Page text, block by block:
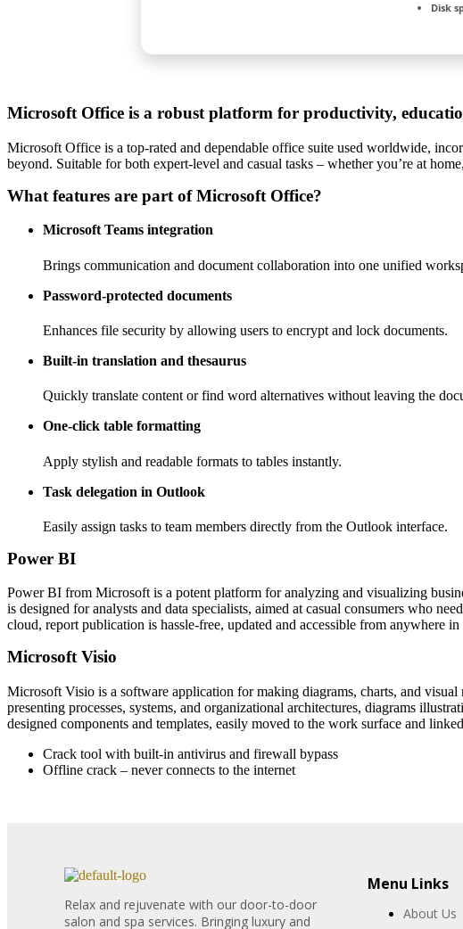
Disk
Microsoft Office is a robust platform for productivity,
Microsoft Office is a top-rated and dependable office suite used worldwide,
beyond. Suitable for both expert-level and casual tasks – whether you’re at
What features are part of Microsoft Office?
Microsoft Teams integration
Brings communication and document collaboration into one unified
Password-protected documents
Enhances file security by allowing users to encrypt and lock documents.
Built-in translation and thesaurus
Quickly translate content or find word alternatives without leaving the
One-click table formatting
Apply stylish and readable formats to tables instantly.
Task delegation in Outlook
Easily assign tasks to team members directly from the Outlook interface.
Power BI
Power BI from Microsoft is a potent platform for analyzing and visualizing
is designed for analysts and data specialists, aimed at casual consumers who
cloud, report publication is hassle-free, updated and accessible from anywhere
Microsoft Visio
Microsoft Visio is a software application for making diagrams, charts, and
presenting processes, systems, and organizational architectures, diagrams
designed components and templates, easily moved to the work surface and
Crack tool with built-in antivirus and firewall bypass
Offline crack – never connects to the internet
Relax and rejuvenate with our door-to-door
salon and spa services. Bringing luxury and
Menu Links
About Us